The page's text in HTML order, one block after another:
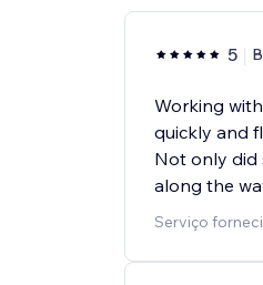
5
Working
quickly and
Not only did
along the
Serviço